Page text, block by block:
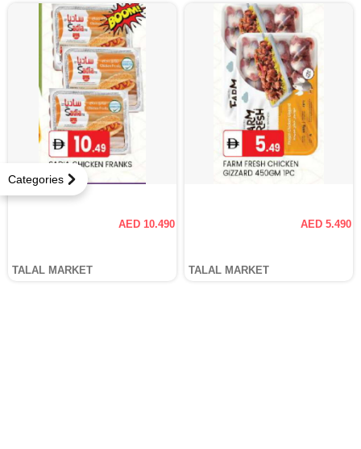
Categories
AED 10.490
TALAL MARKET
AED 5.490
TALAL MARKET